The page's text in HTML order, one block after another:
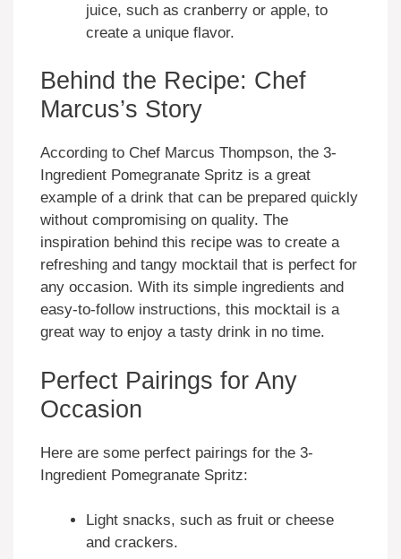
juice, such as cranberry or apple, to
create a unique flavor.
Behind the Recipe: Chef
Marcus’s Story
According to Chef Marcus Thompson, the 3-
Ingredient Pomegranate Spritz is a great
example of a drink that can be prepared quickly
without compromising on quality. The
inspiration behind this recipe was to create a
refreshing and tangy mocktail that is perfect for
any occasion. With its simple ingredients and
easy-to-follow instructions, this mocktail is a
great way to enjoy a tasty drink in no time.
Perfect Pairings for Any
Occasion
Here are some perfect pairings for the 3-
Ingredient Pomegranate Spritz:
Light snacks, such as fruit or cheese
and crackers.